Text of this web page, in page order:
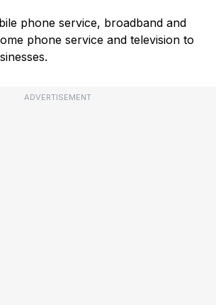
phone service, broadband and
phone service and television to
ADVERTISEMENT